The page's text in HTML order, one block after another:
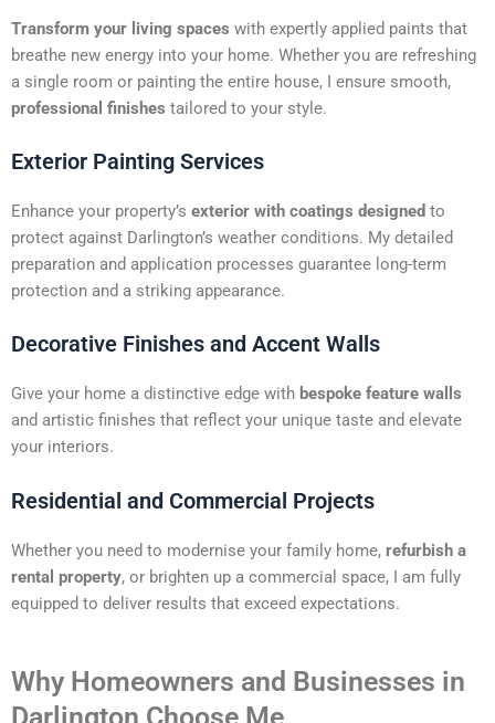
a
t
i
v
:
Transform your living spaces with expertly applied paints that
breathe new energy into your home. Whether you are refreshing
a single room or painting the entire house, I ensure smooth,
professional finishes tailored to your style.
Exterior Painting Services
Enhance your property’s exterior with coatings designed to
protect against Darlington’s weather conditions. My detailed
preparation and application processes guarantee long-term
protection and a striking appearance.
Decorative Finishes and Accent Walls
Give your home a distinctive edge with bespoke feature walls
and artistic finishes that reflect your unique taste and elevate
your interiors.
Residential and Commercial Projects
Whether you need to modernise your family home, refurbish a
rental property, or brighten up a commercial space, I am fully
equipped to deliver results that exceed expectations.
Why Homeowners and Businesses in